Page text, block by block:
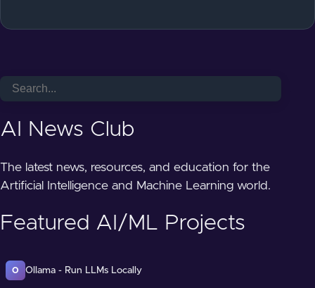
AI News Club
The latest news, resources, and education for the
Artificial Intelligence and Machine Learning world.
Featured AI/ML Projects
O Ollama - Run LLMs Locally